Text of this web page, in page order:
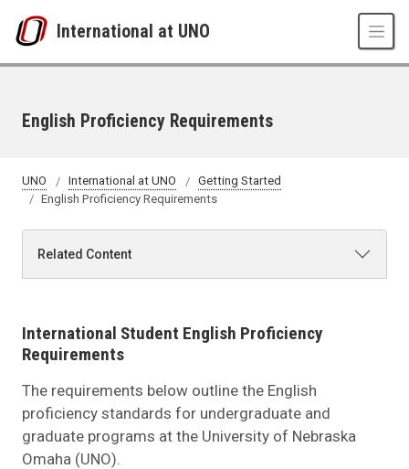
International at UNO
English Proficiency Requirements
UNO International at UNO
Getting Started
English Proficiency Requirements
Related Content
International Student English Proficiency
Requirements
The requirements below outline the English
proficiency standards for undergraduate and
graduate programs at the University of Nebraska
Omaha (UNO).